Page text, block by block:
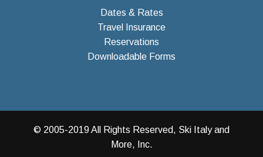
Dates & Rates
Travel Insurance
Reservations
Downloadable Forms
© 2005-2019 All Rights Reserved, Ski Italy and
More, Inc.